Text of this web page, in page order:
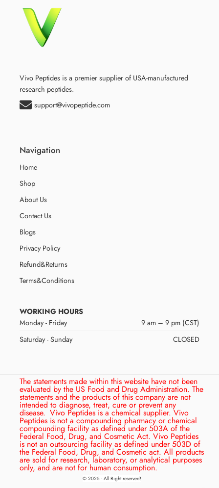
Vivo Peptides is a premier supplier of USA-manufactured
research peptides.
support@vivopeptide.com
Navigation
Home
Shop
About Us
Contact Us
Blogs
Privacy Policy
Refund&Returns
Terms&Conditions
WORKING HOURS
Monday - Friday
9 am – 9 pm (CST)
Saturday - Sunday
CLOSED
The statements made within this website have not been
evaluated by the US Food and Drug Administration. The
statements and the products of this company are not
intended to diagnose, treat, cure or prevent any
disease. Vivo Peptides is a chemical supplier. Vivo
Peptides is not a compounding pharmacy or chemical
compounding facility as defined under 503A of the
Federal Food, Drug, and Cosmetic Act. Vivo Peptides
is not an outsourcing facility as defined under 503D of
the Federal Food, Drug, and Cosmetic act. All products
are sold for research, laboratory, or analytical purposes
only, and are not for human consumption.
© 2025 - All Right reserved!